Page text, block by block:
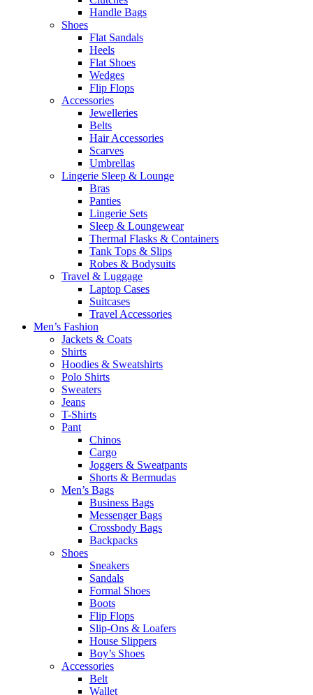
Handle Bags
Shoes
Flat Sandals
Heels
Flat Shoes
Wedges
Flip Flops
Accessories
Jewelleries
Belts
Hair Accessories
Scarves
Umbrellas
Lingerie Sleep & Lounge
Bras
Panties
Lingerie Sets
Sleep & Loungewear
Thermal Flasks & Containers
Tank Tops & Slips
Robes & Bodysuits
Travel & Luggage
Laptop Cases
Suitcases
Travel Accessories
Men’s Fashion
Jackets & Coats
Shirts
Hoodies & Sweatshirts
Polo Shirts
Sweaters
Jeans
T-Shirts
Pant
Chinos
Cargo
Joggers & Sweatpants
Shorts & Bermudas
Men’s Bags
Business Bags
Messenger Bags
Crossbody Bags
Backpacks
Shoes
Sneakers
Sandals
Formal Shoes
Boots
Flip Flops
Slip-Ons & Loafers
House Slippers
Boy’s Shoes
Accessories
Belt
Wallet